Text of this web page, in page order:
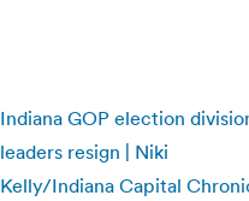
Indiana GOP election
leaders resign | Niki
Kelly/Indiana Capital